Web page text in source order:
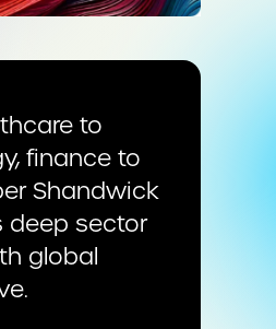
to
finance to
Shandwick
deep sector
global